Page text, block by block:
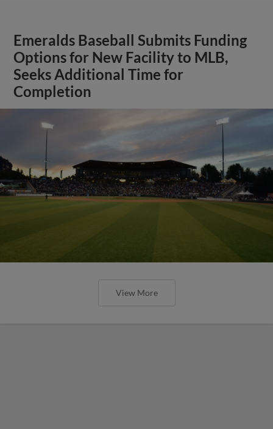
Emeralds Baseball Submits Funding
Options for New Facility to MLB,
Seeks Additional Time for
Completion
View More